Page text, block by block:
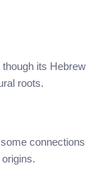
its Hebrew
roots.
some connections